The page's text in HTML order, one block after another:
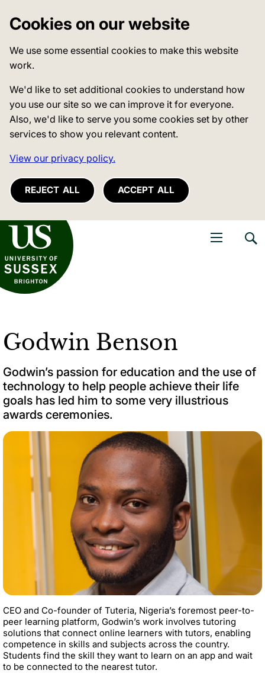
Cookies on our website
We use some essential cookies to make this website
work.
We'd like to set additional cookies to understand how
you use our site so we can improve it for everyone.
Also, we'd like to serve you some cookies set by other
services to show you relevant content.
View our privacy policy.
REJECT ALL ACCEPT ALL
of Sussex
Godwin Benson
Godwin’s passion for education and the use of
technology to help people achieve their life
goals has led him to some very illustrious
awards ceremonies.
CEO and Co-founder of Tuteria, Nigeria’s foremost peer-to-
peer learning platform, Godwin’s work involves tutoring
solutions that connect online learners with tutors, enabling
competence in skills and subjects across the country.
Students find the skill they want to learn on an app and wait
to be connected to the nearest tutor.